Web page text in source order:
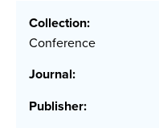
Collection:
Conference
Journal:
Publisher: